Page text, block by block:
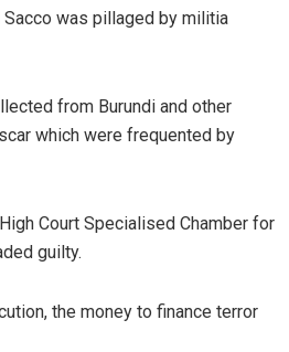
was pillaged by militia
from Burundi and other
which were frequented by
Court Specialised Chamber for
guilty.
the money to finance terror